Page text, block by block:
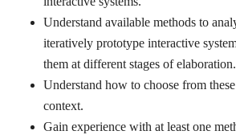
Understand available methods to
iteratively prototype interactive
them at different stages of elaboration.
Understand how to choose from
context.
Gain experience with at least one